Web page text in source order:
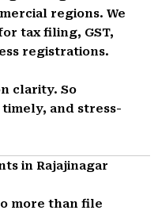
regions. We
tax filing, GST,
registrations.
clarity. So
and stress-
in Rajajinagar
more than file